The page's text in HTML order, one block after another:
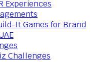
Experiences
It Games for Brand
Challenges